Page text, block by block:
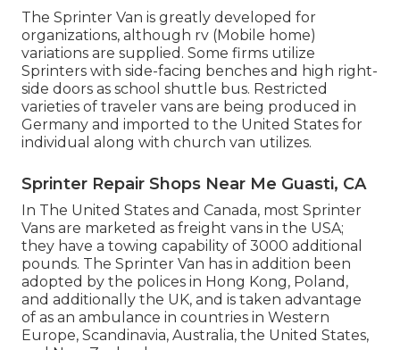
The Sprinter Van is greatly developed for
organizations, although rv (Mobile home)
variations are supplied. Some firms utilize
Sprinters with side-facing benches and high right-
side doors as school shuttle bus. Restricted
varieties of traveler vans are being produced in
Germany and imported to the United States for
individual along with church van utilizes.
Sprinter Repair Shops Near Me Guasti, CA
In The United States and Canada, most Sprinter
Vans are marketed as freight vans in the USA;
they have a towing capability of 3000 additional
pounds. The Sprinter Van has in addition been
adopted by the polices in Hong Kong, Poland,
and additionally the UK, and is taken advantage
of as an ambulance in countries in Western
Europe, Scandinavia, Australia, the United States,